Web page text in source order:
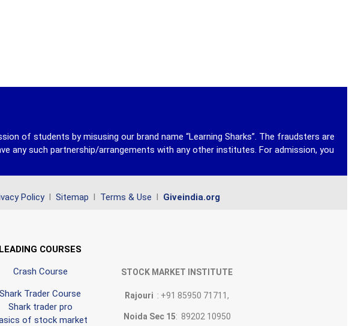
of students by misusing our brand name “Learning Sharks”. The fraudsters are
any such partnership/arrangements with any other institutes. For admission, you
Policyl Sitemap l Terms & Use l Giveindia.org
LEADING COURSES
Crash Course
Shark Trader Course
Shark trader pro
of stock market
STOCK MARKET INSTITUTE
Rajouri : +91 85950 71711,
Noida Sec 15: 89202 10950